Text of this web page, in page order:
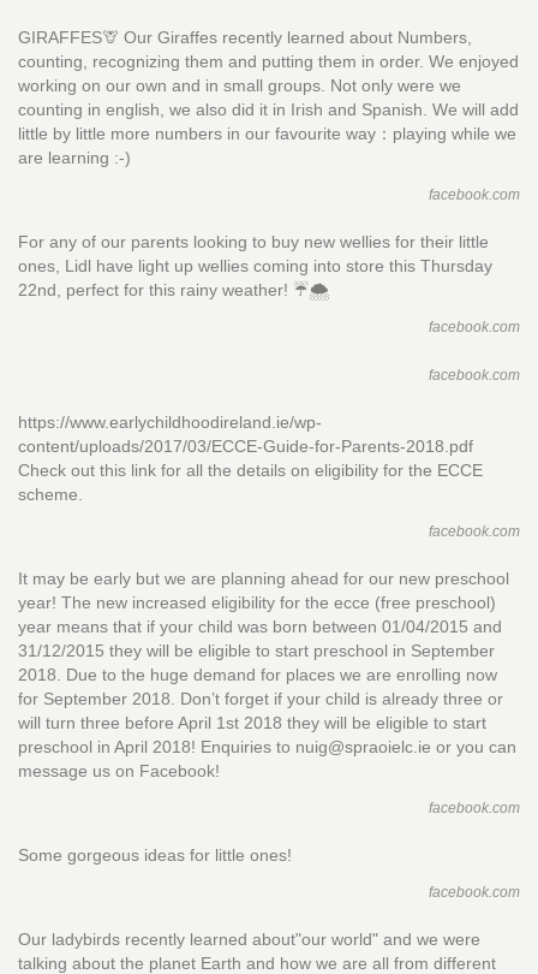
GIRAFFES🦒 Our Giraffes recently learned about Numbers,
counting, recognizing them and putting them in order. We enjoyed
working on our own and in small groups. Not only were we
counting in english, we also did it in Irish and Spanish. We will add
little by little more numbers in our favourite way：playing while we
are learning :-)
facebook.com
For any of our parents looking to buy new wellies for their little
ones, Lidl have light up wellies coming into store this Thursday
22nd, perfect for this rainy weather! ☔️🌨
facebook.com
facebook.com
https://www.earlychildhoodireland.ie/wp-
content/uploads/2017/03/ECCE-Guide-for-Parents-2018.pdf
Check out this link for all the details on eligibility for the ECCE
scheme.
facebook.com
It may be early but we are planning ahead for our new preschool
year! The new increased eligibility for the ecce (free preschool)
year means that if your child was born between 01/04/2015 and
31/12/2015 they will be eligible to start preschool in September
2018. Due to the huge demand for places we are enrolling now
for September 2018. Don’t forget if your child is already three or
will turn three before April 1st 2018 they will be eligible to start
preschool in April 2018! Enquiries to nuig@spraoielc.ie or you can
message us on Facebook!
facebook.com
Some gorgeous ideas for little ones!
facebook.com
Our ladybirds recently learned about"our world" and we were
talking about the planet Earth and how we are all from different